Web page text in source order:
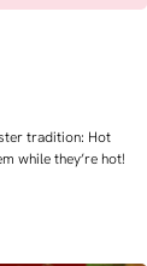
tradition: Hot
while they’re hot!